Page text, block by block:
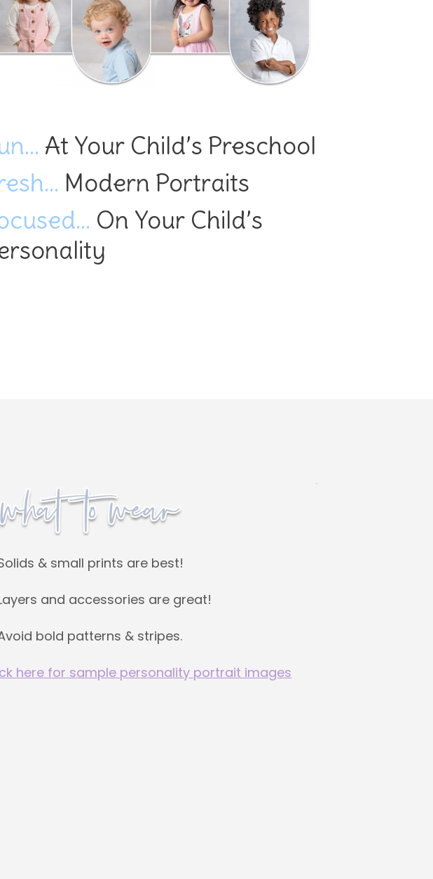
At Your Child’s Preschool
Modern Portraits
On Your Child’s
& small prints are best!
and accessories are great!
bold patterns & stripes.
here for sample personality portrait images